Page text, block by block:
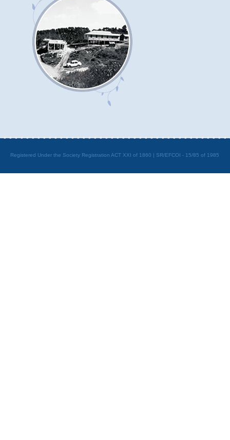
Registered Under the Society Registration ACT XXI of 1860 | SR/EFCOI - 15/85 of 1985